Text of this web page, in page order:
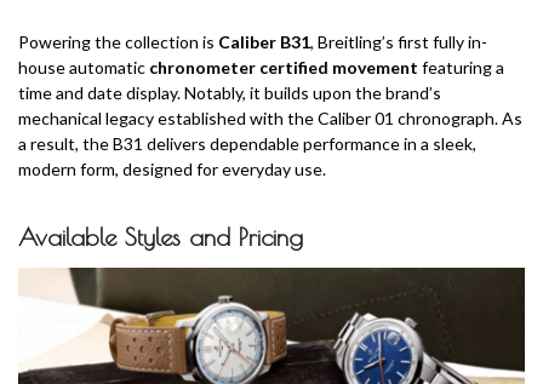
Powering the collection is Caliber B31, Breitling’s first fully in-
house automatic chronometer certified movement featuring a
time and date display. Notably, it builds upon the brand’s
mechanical legacy established with the Caliber 01 chronograph. As
a result, the B31 delivers dependable performance in a sleek,
modern form, designed for everyday use.
Available Styles and Pricing